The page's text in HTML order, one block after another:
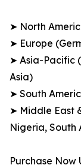
➤ North
➤ Europe
➤ Asia-Pacific
Asia)
➤ South
➤ Middle East
Nigeria, South
Purchase Now